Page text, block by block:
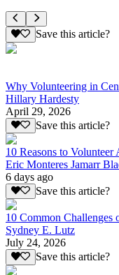
Save this article?
Why Volunteering in
Hillary Hardesty
April 29, 2026
Save this article?
10 Reasons to Volunteer
Eric Monteres Jamarr
6 days ago
Save this article?
10 Common Challenges
Sydney E. Lutz
July 24, 2026
Save this article?